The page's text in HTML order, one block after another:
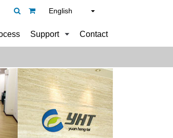
English
Support Contact